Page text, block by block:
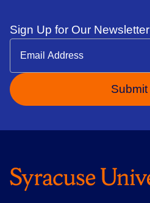
Sign Up for Our Newsletter
Submit